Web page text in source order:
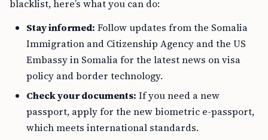
blacklist, here’s what you can do:
Stay informed: Follow updates from the Somalia
Immigration and Citizenship Agency and the US
Embassy in Somalia for the latest news on visa
policy and border technology.
Check your documents: If you need a new
passport, apply for the new biometric e-passport,
which meets international standards.